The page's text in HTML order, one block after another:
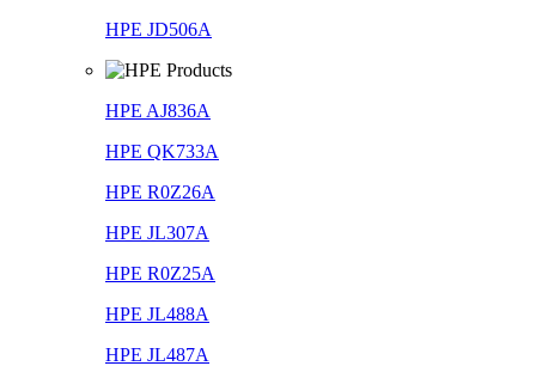
HPE JD506A
HPE AJ836A
HPE QK733A
HPE R0Z26A
HPE JL307A
HPE R0Z25A
HPE JL488A
HPE JL487A